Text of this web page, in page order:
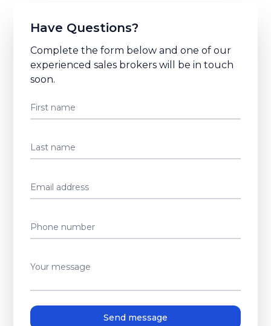
Have Questions?
Complete the form below and one of our
experienced sales brokers will be in touch
soon.
First name
Last name
Email address
Phone number
Your message
Send message